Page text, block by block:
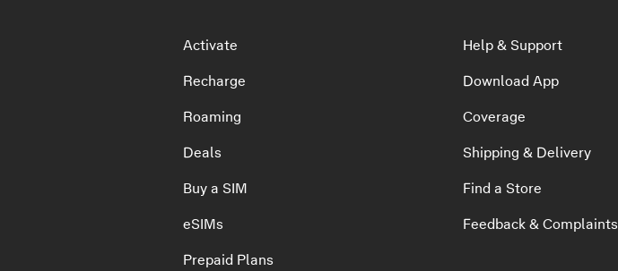
Activate
Recharge
Roaming
Deals
Buy a SIM
eSIMs
Prepaid Plans
Help & Support
Download App
Coverage
Shipping & Delivery
Find a Store
Feedback & Complaints